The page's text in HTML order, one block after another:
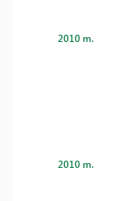
2010 m.
2010 m.